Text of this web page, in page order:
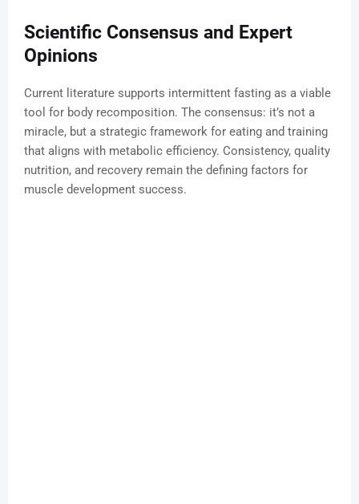
Scientific Consensus and Expert
Opinions
Current literature supports intermittent fasting as a viable
tool for body recomposition. The consensus: it’s not a
miracle, but a strategic framework for eating and training
that aligns with metabolic efficiency. Consistency, quality
nutrition, and recovery remain the defining factors for
muscle development success.